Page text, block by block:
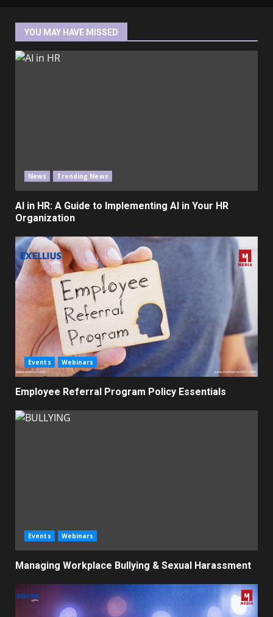
YOU MAY HAVE MISSED
News Trending News
AI in HR: A Guide to Implementing AI in Your HR
Organization
Events Webinars
Employee Referral Program Policy Essentials
Events Webinars
Managing Workplace Bullying & Sexual Harassment